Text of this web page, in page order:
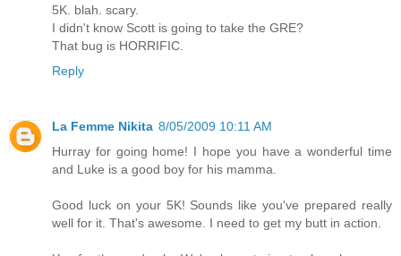
5K. blah. scary.
I didn't know Scott is going to take the GRE?
That bug is HORRIFIC.
Reply
La Femme Nikita 8/05/2009 10:11 AM
Hurray for going home! I hope you have a wonderful time
and Luke is a good boy for his mamma.
Good luck on your 5K! Sounds like you've prepared really
well for it. That's awesome. I need to get my butt in action.